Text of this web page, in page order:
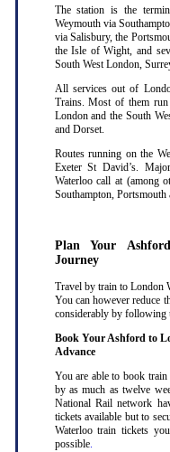
The station is the
Weymouth via
via Salisbury, the
the Isle of Wight, and
South West London,
All services out of
Trains. Most of them
London and the South
and Dorset.
Routes running on the
Exeter St David’s.
Waterloo call at (among
Southampton, Portsmouth
Plan Your
Journey
Travel by train to London
You can however reduce
considerably by following
Book Your Ashford to
Advance
You are able to book
by as much as twelve
National Rail network
tickets available but to
Waterloo train tickets
possible.